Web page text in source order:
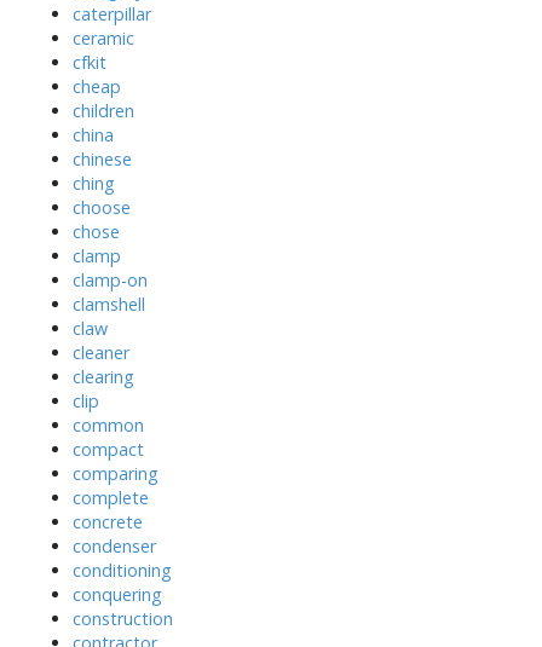
caterpillar
ceramic
cfkit
cheap
children
china
chinese
ching
choose
chose
clamp
clamp-on
clamshell
claw
cleaner
clearing
clip
common
compact
comparing
complete
concrete
condenser
conditioning
conquering
construction